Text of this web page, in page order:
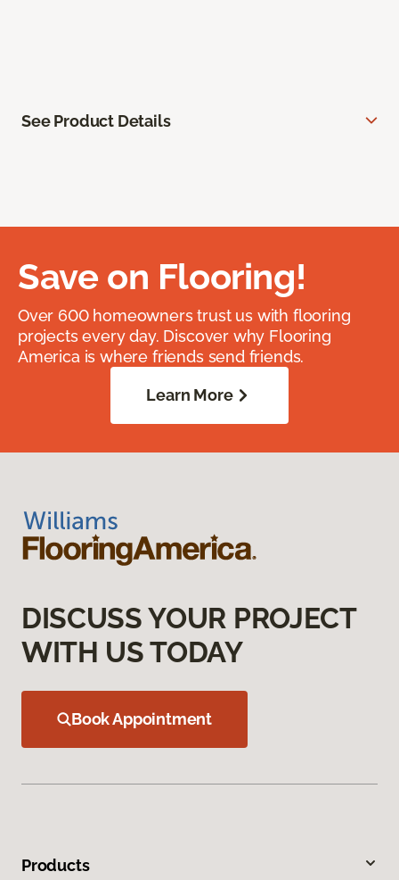
See Product Details
Save on Flooring!
Over 600 homeowners trust us with flooring
projects every day. Discover why Flooring
America is where friends send friends.
Learn More
DISCUSS YOUR PROJECT
WITH US TODAY
Book Appointment
Products